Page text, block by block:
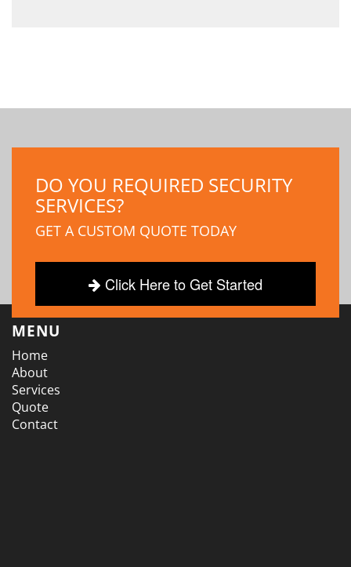
DO YOU REQUIRED SECURITY
SERVICES?
GET A CUSTOM QUOTE TODAY
Click Here to Get Started
MENU
Home
About
Services
Quote
Contact